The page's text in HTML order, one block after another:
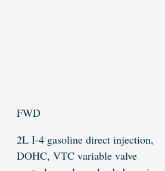
FWD
2L I-4 gasoline direct injection,
DOHC, VTC variable valve